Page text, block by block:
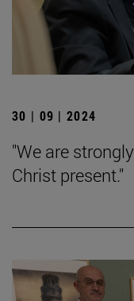
30 | 09 | 2024
"We are
Christ present."